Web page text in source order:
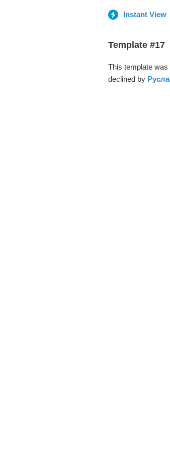
Instant View
Template #17
This template
declined by